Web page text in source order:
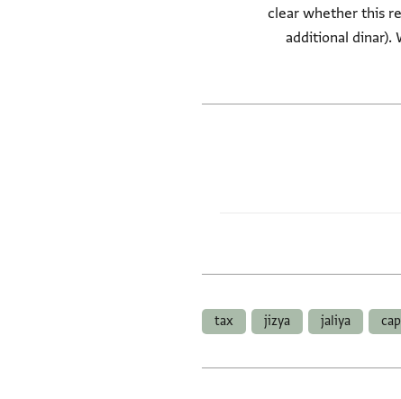
clear whether this
additional dinar).
jaliya
jizya
tax